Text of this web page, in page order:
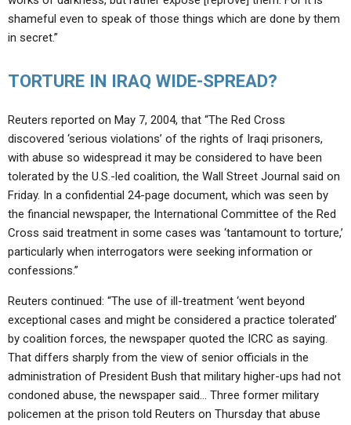
shameful even to speak of those things which are done by them
in secret.”
TORTURE IN IRAQ WIDE-SPREAD?
Reuters reported on May 7, 2004, that “The Red Cross
discovered ‘serious violations’ of the rights of Iraqi prisoners,
with abuse so widespread it may be considered to have been
tolerated by the U.S.-led coalition, the Wall Street Journal said on
Friday. In a confidential 24-page document, which was seen by
the financial newspaper, the International Committee of the Red
Cross said treatment in some cases was ‘tantamount to torture,’
particularly when interrogators were seeking information or
confessions.”
Reuters continued: “The use of ill-treatment ‘went beyond
exceptional cases and might be considered a practice tolerated’
by coalition forces, the newspaper quoted the ICRC as saying.
That differs sharply from the view of senior officials in the
administration of President Bush that military higher-ups had not
condoned abuse, the newspaper said… Three former military
policemen at the prison told Reuters on Thursday that abuse